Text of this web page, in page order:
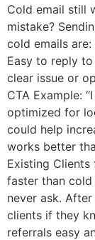
Cold email still
mistake?
cold emails
Easy to reply
clear issue or
CTA Example:
optimized for
could help
works better
Existing
faster than cold
never ask.
clients if they
referrals easy